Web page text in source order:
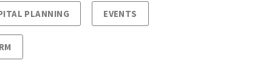
PLANNING EVENTS